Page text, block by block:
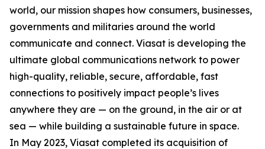
world, our mission shapes how consumers, businesses,
governments and militaries around the world
communicate and connect. Viasat is developing the
ultimate global communications network to power
high-quality, reliable, secure, affordable, fast
connections to positively impact people’s lives
anywhere they are — on the ground, in the air or at
sea — while building a sustainable future in space.
In May 2023, Viasat completed its acquisition of